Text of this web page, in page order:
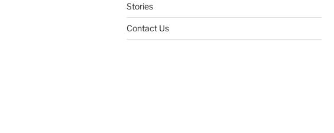
Stories
Contact Us